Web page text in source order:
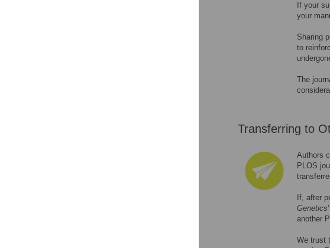
If your
your
Sharing
to
The
Transferring to
Authors
PLOS
If, after
Genetics
another
We trust